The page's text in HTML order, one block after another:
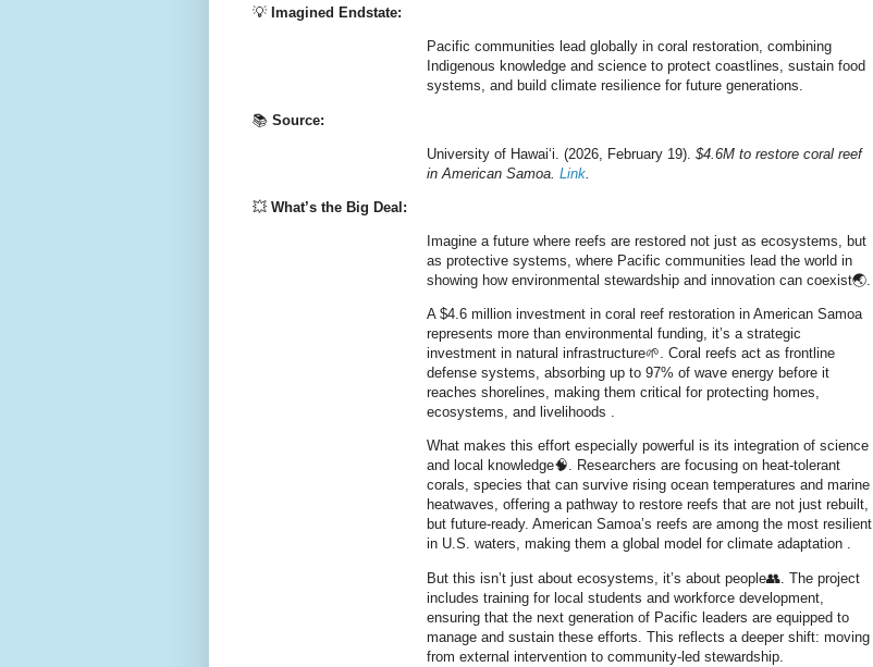
💡 Imagined Endstate:
Pacific communities lead globally in coral restoration, combining
Indigenous knowledge and science to protect coastlines, sustain food
systems, and build climate resilience for future generations.
📚 Source:
University of Hawaiʻi. (2026, February 19). $4.6M to restore coral reef
in American Samoa. Link
💥 What’s the Big Deal:
Imagine a future where reefs are restored not just as ecosystems, but
as protective systems, where Pacific communities lead the world in
showing how environmental stewardship and innovation can coexist🌏.
A $4.6 million investment in coral reef restoration in American Samoa
represents more than environmental funding, it’s a strategic
investment in natural infrastructure🌱. Coral reefs act as frontline
defense systems, absorbing up to 97% of wave energy before it
reaches shorelines, making them critical for protecting homes,
ecosystems, and livelihoods .
What makes this effort especially powerful is its integration of science
and local knowledge🧠. Researchers are focusing on heat-tolerant
corals, species that can survive rising ocean temperatures and marine
heatwaves, offering a pathway to restore reefs that are not just rebuilt,
but future-ready. American Samoa’s reefs are among the most resilient
in U.S. waters, making them a global model for climate adaptation .
But this isn’t just about ecosystems, it’s about people👥. The project
includes training for local students and workforce development,
ensuring that the next generation of Pacific leaders are equipped to
manage and sustain these efforts. This reflects a deeper shift: moving
from external intervention to community-led stewardship